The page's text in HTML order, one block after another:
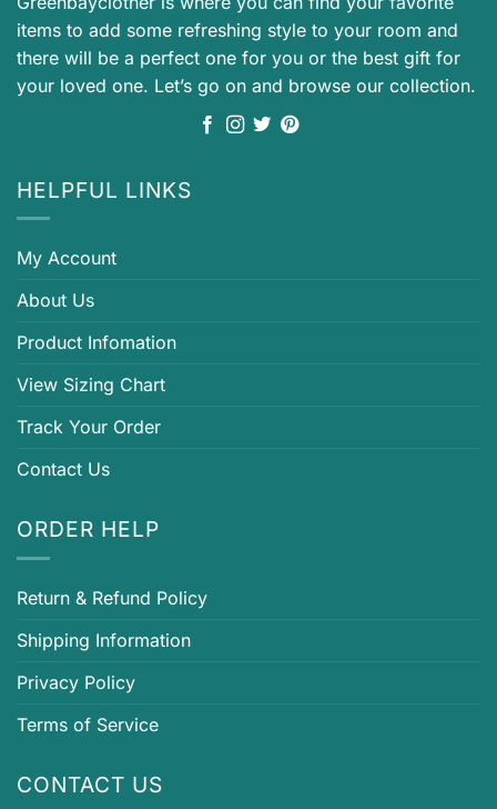
items to add some refreshing style to your room and
there will be a perfect one for you or the best gift for
your loved one. Let’s go on and browse our collection.
HELPFUL LINKS
My Account
About Us
Product Infomation
View Sizing Chart
Track Your Order
Contact Us
ORDER HELP
Return & Refund Policy
Shipping Information
Privacy Policy
Terms of Service
CONTACT US